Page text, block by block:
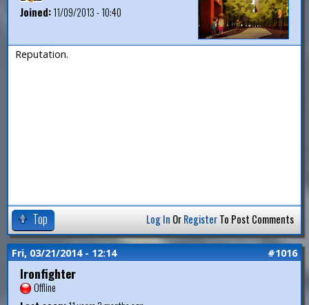
Joined:11/09/2013 - 10:40
Reputation.
Top Log In OrRegisterTo Post Comments
Fri, 03/21/2014 - 12:14 #1016
Ironfighter
Offline